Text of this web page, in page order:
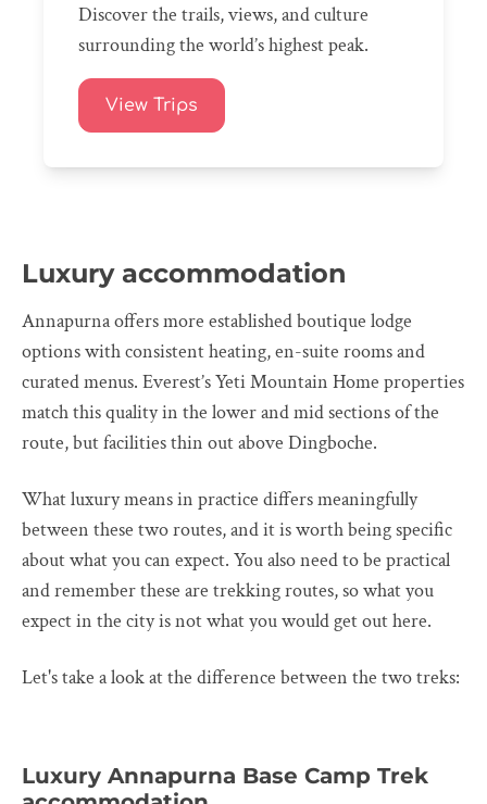
Discover the trails, views, and culture
surrounding the world’s highest peak.
View Trips
Luxury accommodation
Annapurna offers more established boutique lodge
options with consistent heating, en-suite rooms and
curated menus. Everest’s Yeti Mountain Home properties
match this quality in the lower and mid sections of the
route, but facilities thin out above Dingboche.
What luxury means in practice differs meaningfully
between these two routes, and it is worth being specific
about what you can expect. You also need to be practical
and remember these are trekking routes, so what you
expect in the city is not what you would get out here.
Let's take a look at the difference between the two treks:
Luxury Annapurna Base Camp Trek